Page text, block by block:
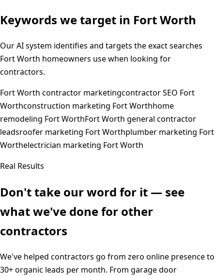
Keywords we target in Fort Worth
Our AI system identifies and targets the exact searches
Fort Worth homeowners use when looking for
contractors.
Fort Worth contractor marketingcontractor SEO Fort
Worthconstruction marketing Fort Worthhome
remodeling Fort WorthFort Worth general contractor
leadsroofer marketing Fort Worthplumber marketing Fort
Worthelectrician marketing Fort Worth
Real Results
Don't take our word for it — see
what we've done for other
contractors
We've helped contractors go from zero online presence to
30+ organic leads per month. From garage door